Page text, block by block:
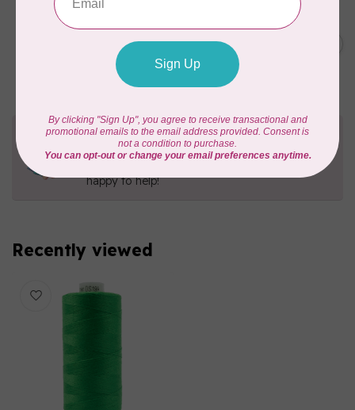
Vicki McCarty Eleganza™ 8wt
Perle Cotton Thread - PEAR
GREEN 2152
Need Help?
Contact us with any questions you may have!
happy to help!
Recently viewed